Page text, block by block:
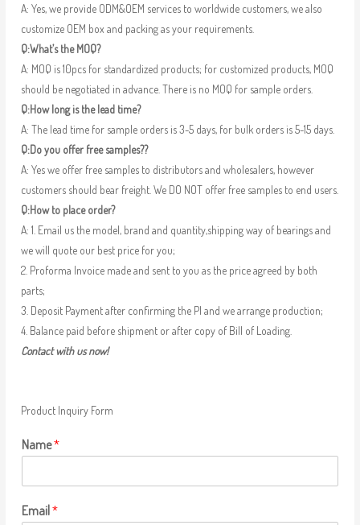
A: Yes, we provide ODM&OEM services to worldwide customers, we also
customize OEM box and packing as your requirements.
Q:What’s the MOQ?
A: MOQ is 10pcs for standardized products; for customized products, MOQ
should be negotiated in advance. There is no MOQ for sample orders.
Q:How long is the lead time?
A: The lead time for sample orders is 3-5 days, for bulk orders is 5-15 days.
Q:Do you offer free samples??
A: Yes we offer free samples to distributors and wholesalers, however
customers should bear freight. We DO NOT offer free samples to end users.
Q:How to place order?
A: 1. Email us the model, brand and quantity,shipping way of bearings and
we will quote our best price for you;
2. Proforma Invoice made and sent to you as the price agreed by both
parts;
3. Deposit Payment after confirming the PI and we arrange production;
4. Balance paid before shipment or after copy of Bill of Loading.
Contact with us now!
Product Inquiry Form
Name*
Email*